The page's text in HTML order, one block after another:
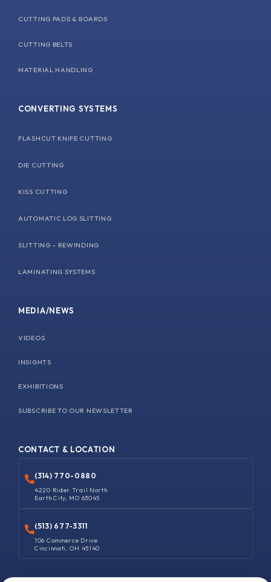
CUTTING PADS & BOARDS
CUTTING BELTS
MATERIAL HANDLING
CONVERTING SYSTEMS
FLASHCUT KNIFE CUTTING
DIE CUTTING
KISS CUTTING
AUTOMATIC LOG SLITTING
SLITTING – REWINDING
LAMINATING SYSTEMS
MEDIA/NEWS
VIDEOS
INSIGHTS
EXHIBITIONS
SUBSCRIBE TO OUR NEWSLETTER
CONTACT & LOCATION
(314) 770-0880
4220 Rider Trail North
Earth City, MO 63045
(513) 677-3311
106 Commerce Drive
Cincinnati, OH 45140